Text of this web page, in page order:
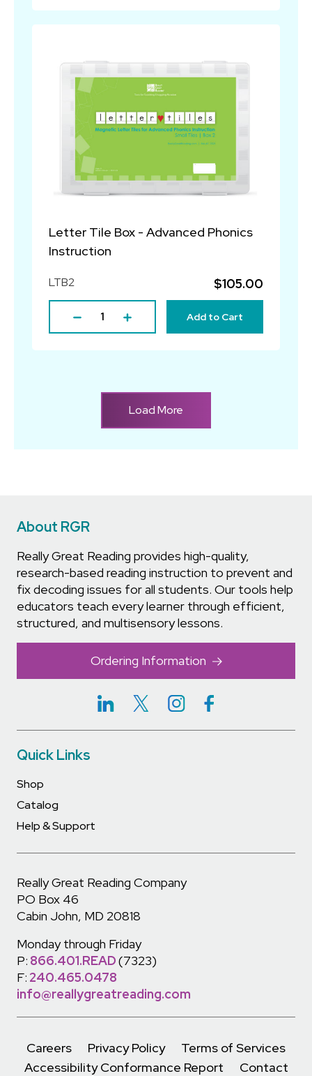
Letter Tile Box - Advanced Phonics
Instruction
LTB2 $105.00
Add to Cart
Load More
About RGR
Really Great Reading provides high-quality,
research-based reading instruction to prevent and
fix decoding issues for all students. Our tools help
educators teach every learner through efficient,
structured, and multisensory lessons.
Ordering Information
Really Great Reading Company
PO Box 46
Cabin John, MD 20818
Monday through Friday
P: 866.401.READ(7323)
F: 240.465.0478
info@reallygreatreading.com
Quick Links
Shop
Catalog
Help & Support
Careers Privacy Policy
Terms of Services
Accessibility Conformance Report
Contact